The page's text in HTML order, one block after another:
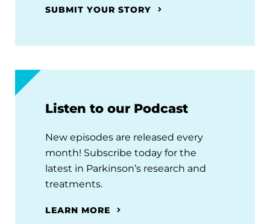
SUBMIT YOUR STORY
Listen to our Podcast
New episodes are released every
month! Subscribe today for the
latest in Parkinson’s research and
treatments.
LEARN MORE